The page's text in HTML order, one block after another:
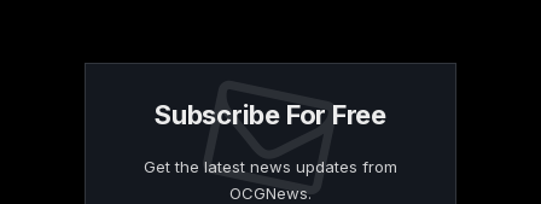
Subscribe For Free
Get the latest news updates from
OCGNews.